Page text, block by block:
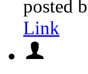
posted
Link